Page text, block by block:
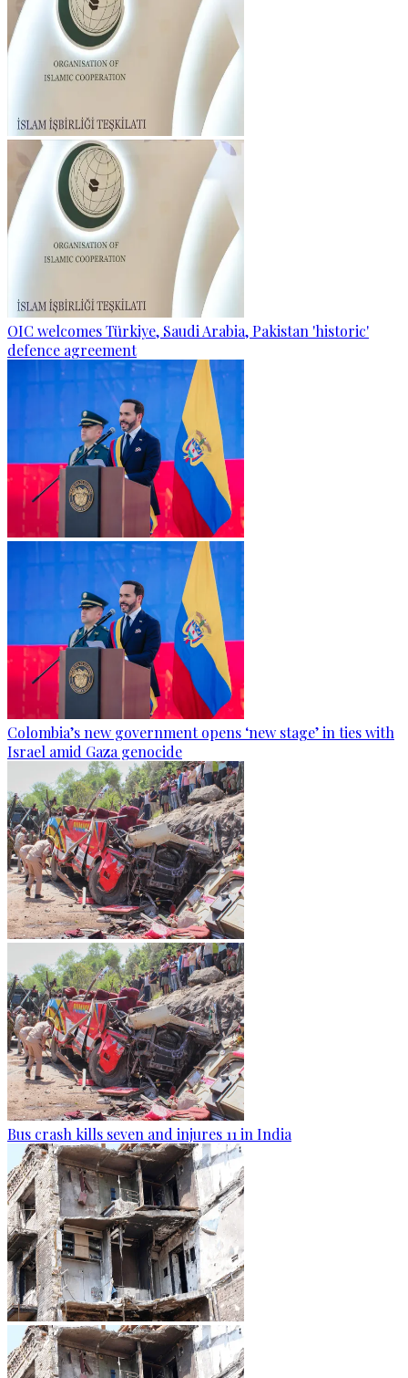
OIC welcomes Türkiye, Saudi Arabia, Pakistan 'historic'
defence agreement
Colombia’s new government opens ‘new stage’ in ties with
Israel amid Gaza genocide
Bus crash kills seven and injures 11 in India